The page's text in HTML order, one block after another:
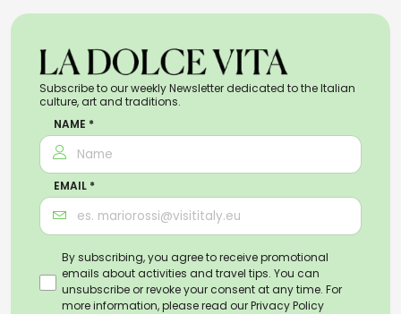
Subscribe to our weekly Newsletter dedicated to the Italian
culture, art and traditions.
NAME *
EMAIL *
By subscribing, you agree to receive promotional
emails about activities and travel tips. You can
unsubscribe or revoke your consent at any time. For
more information, please read ourPrivacy Policy